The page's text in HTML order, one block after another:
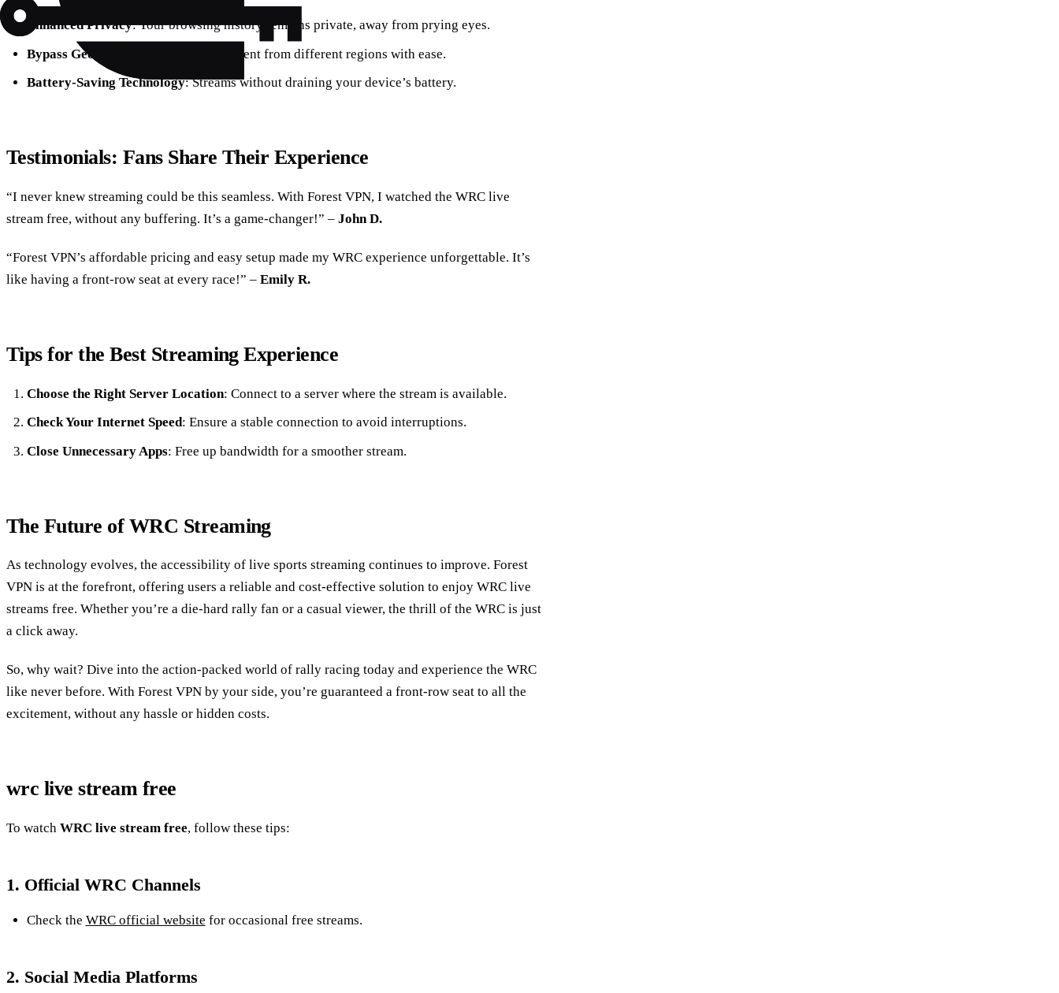
Enhanced Privacy: Your browsing history remains private, away from prying eyes.
Bypass Geo-Restrictions
: Access content from different regions with ease.
Battery-Saving Technology: Streams without draining your device’s battery.
Testimonials: Fans Share Their Experience
“I never knew streaming could be this seamless. With Forest VPN, I watched the WRC live
stream free, without any buffering. It’s a game-changer!” – John D.
“Forest VPN’s affordable pricing and easy setup made my WRC experience unforgettable. It’s
like having a front-row seat at every race!” – Emily R.
Tips for the Best Streaming Experience
Choose the Right Server Location: Connect to a server where the stream is available.
Check Your Internet Speed: Ensure a stable connection to avoid interruptions.
Close Unnecessary Apps: Free up bandwidth for a smoother stream.
The Future of WRC Streaming
As technology evolves, the accessibility of live sports streaming continues to improve. Forest
VPN is at the forefront, offering users a reliable and cost-effective solution to enjoy WRC live
streams free. Whether you’re a die-hard rally fan or a casual viewer, the thrill of the WRC is just
a click away.
So, why wait? Dive into the action-packed world of rally racing today and experience the WRC
like never before. With Forest VPN by your side, you’re guaranteed a front-row seat to all the
excitement, without any hassle or hidden costs.
wrc live stream free
To watch WRC live stream free, follow these tips:
1. Official WRC Channels
Check the WRC official website for occasional free streams.
2. Social Media Platforms